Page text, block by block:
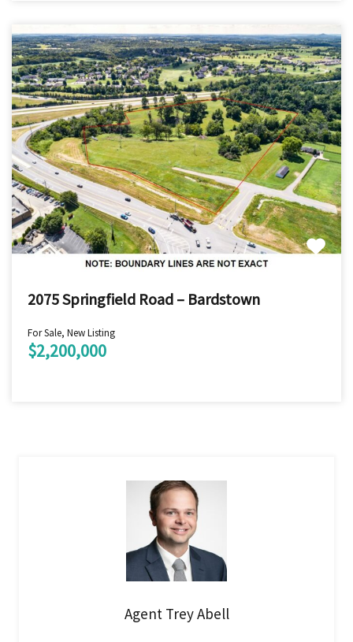
2075 Springfield Road – Bardstown
For Sale, New Listing
$2,200,000
Agent Trey Abell